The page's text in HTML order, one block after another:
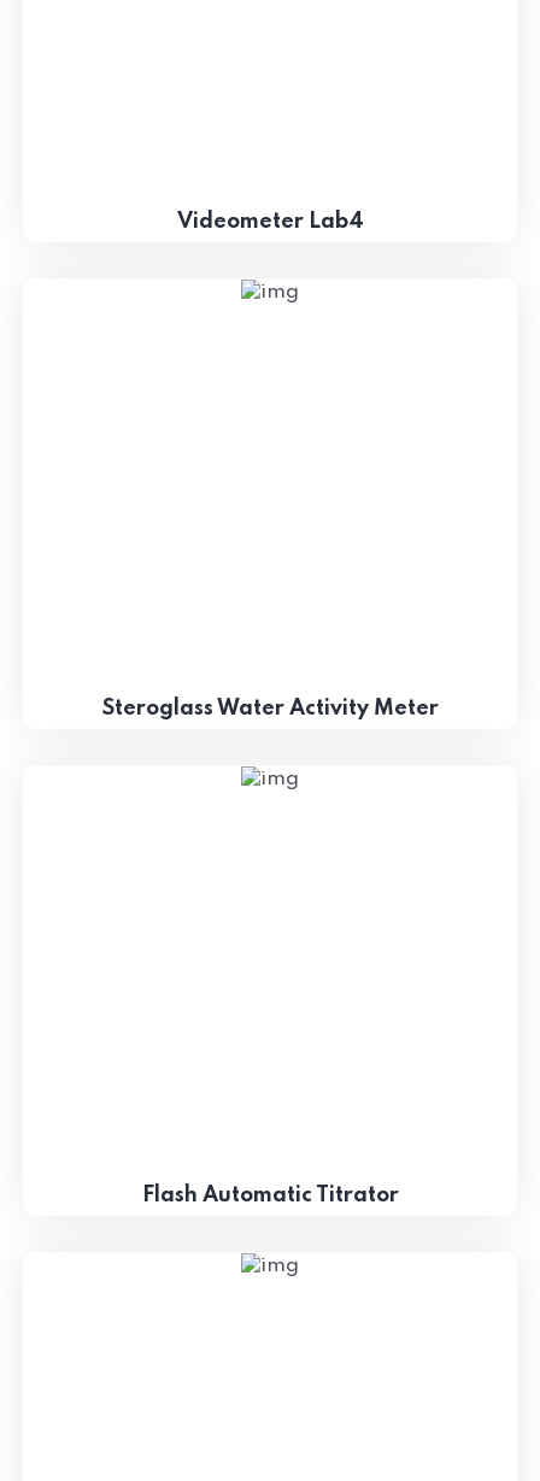
Videometer Lab4
Steroglass Water Activity Meter
Flash Automatic Titrator